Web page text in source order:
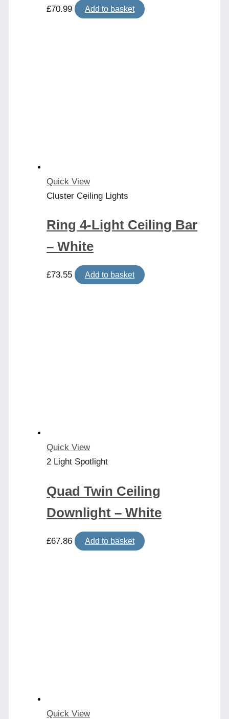
£70.99 Add to basket
Quick View
Cluster Ceiling Lights
Ring 4-Light Ceiling Bar
– White
£73.55 Add to basket
Quick View
2 Light Spotlight
Quad Twin Ceiling
Downlight – White
£67.86 Add to basket
Quick View